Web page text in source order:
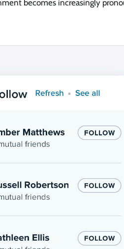
becomes increasingly